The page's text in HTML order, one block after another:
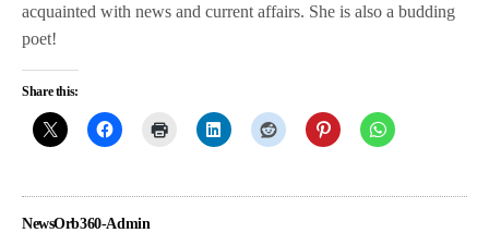
acquainted with news and current affairs. She is also a budding
poet!
Share this:
NewsOrb360-Admin